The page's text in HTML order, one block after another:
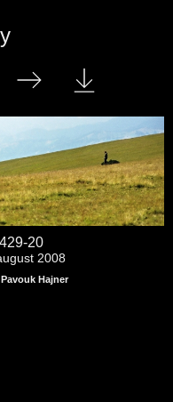
20
2008
Hajner